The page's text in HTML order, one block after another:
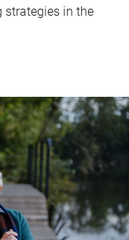
strategies in the